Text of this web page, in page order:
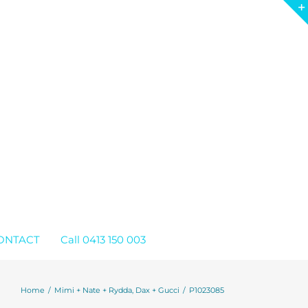
Call 0413 150 003
Home Mimi + Nate + Rydda, Dax + Gucci P1023085